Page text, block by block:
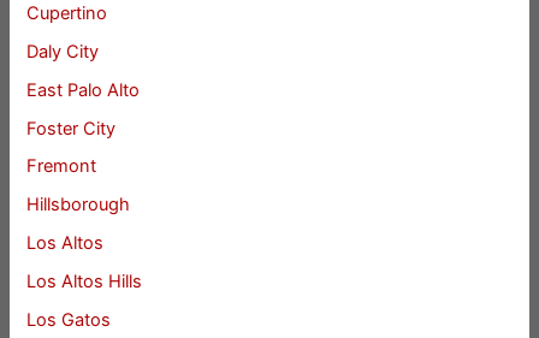
Cupertino
Daly City
East Palo Alto
Foster City
Fremont
Hillsborough
Los Altos
Los Altos Hills
Los Gatos